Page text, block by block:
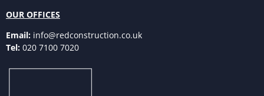
OUR OFFICES
Email: info@redconstruction.co.uk
Tel: 020 7100 7020